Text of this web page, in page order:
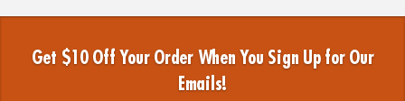
Get $10 Off Your Order When You Sign Up for Our
Emails!